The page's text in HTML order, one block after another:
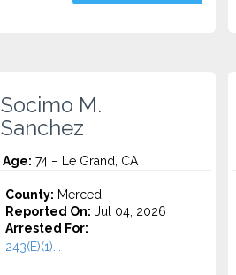
Socimo M.
Sanchez
Age: 74 – Le Grand, CA
County: Merced
Reported On: Jul 04, 2026
Arrested For:
243(E)(1)...